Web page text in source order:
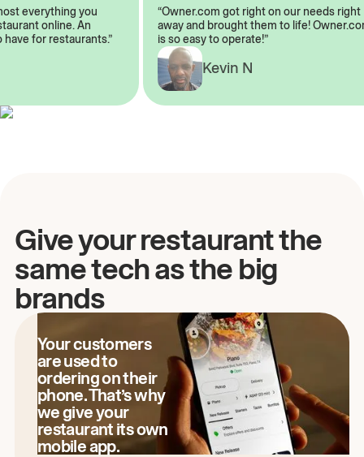
everything you
online. An
have for restaurants.”
“Owner.com got right on our needs
away and brought them to life!
is so easy to operate!”
Kevin N
Give your restaurant the
same tech as the big
brands
Your customers
are used to
ordering on their
phone. That’s why
we give your
restaurant its own
mobile app.